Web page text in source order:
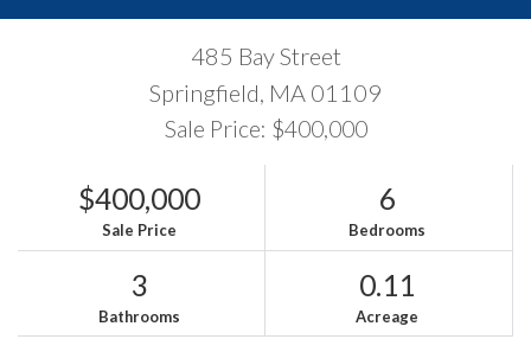
485 Bay Street
Springfield, MA 01109
Sale Price: $400,000
$400,000
Sale Price
6
Bedrooms
3
Bathrooms
0.11
Acreage